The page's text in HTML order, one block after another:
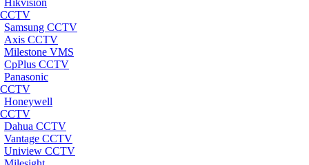
Hikvision
CCTV
Samsung CCTV
Axis CCTV
Milestone VMS
CpPlus CCTV
Panasonic
CCTV
Honeywell
CCTV
Dahua CCTV
Vantage CCTV
Uniview CCTV